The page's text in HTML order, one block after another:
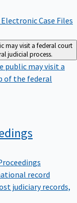
Case Files
may visit a federal court
judicial process.
public may visit a
of the federal
record
judiciary records,